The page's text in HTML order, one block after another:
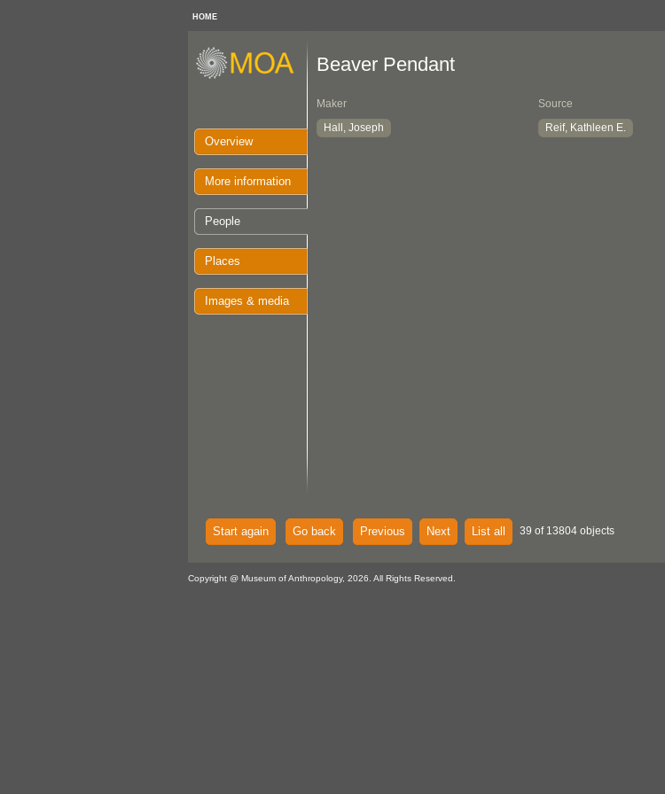
HOME
Overview
More information
People
Places
Images & media
Beaver Pendant
Maker
Hall, Joseph
Source
Reif, Kathleen E.
Start again Go back Previous Next List all 39 of 13804 objects
Copyright @ Museum of Anthropology, 2026. All Rights Reserved.